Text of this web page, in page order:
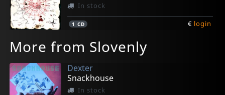
In stock
1 CD € login
More from Slovenly
Dexter
Snackhouse
In stock